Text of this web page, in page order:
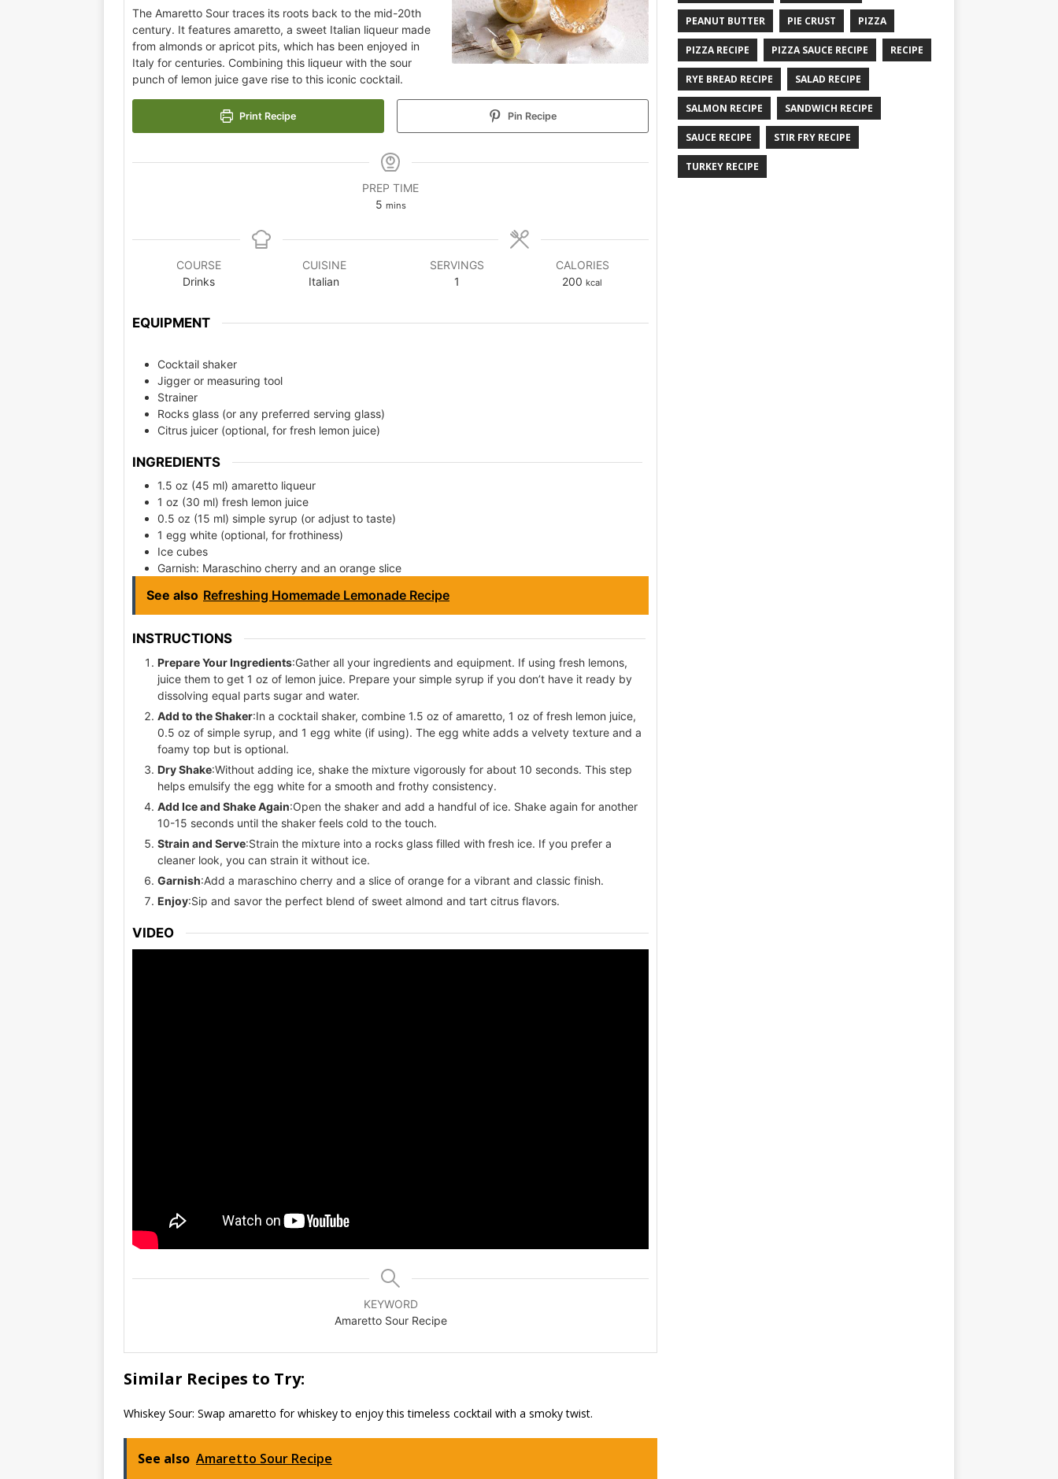
The Amaretto Sour traces its roots back to the mid-20th
century. It features amaretto, a sweet Italian liqueur made
from almonds or apricot pits, which has been enjoyed in
Italy for centuries. Combining this liqueur with the sour
punch of lemon juice gave rise to this iconic cocktail.
Print Recipe Pin Recipe
PREP TIME
5 mins
COURSE
Drinks
CUISINE
Italian
SERVINGS
1
CALORIES
200 kcal
EQUIPMENT
Cocktail shaker
Jigger or measuring tool
Strainer
Rocks glass (or any preferred serving glass)
Citrus juicer (optional, for fresh lemon juice)
INGREDIENTS
1.5 oz (45 ml) amaretto liqueur
1 oz (30 ml) fresh lemon juice
0.5 oz (15 ml) simple syrup (or adjust to taste)
1 egg white (optional, for frothiness)
Ice cubes
Garnish: Maraschino cherry and an orange slice
See also Refreshing Homemade Lemonade Recipe
INSTRUCTIONS
Prepare Your Ingredients:Gather all your ingredients and equipment. If using fresh lemons,
juice them to get 1 oz of lemon juice. Prepare your simple syrup if you don’t have it ready by
dissolving equal parts sugar and water.
Add to the Shaker:In a cocktail shaker, combine 1.5 oz of amaretto, 1 oz of fresh lemon juice,
0.5 oz of simple syrup, and 1 egg white (if using). The egg white adds a velvety texture and a
foamy top but is optional.
Dry Shake:Without adding ice, shake the mixture vigorously for about 10 seconds. This step
helps emulsify the egg white for a smooth and frothy consistency.
Add Ice and Shake Again:Open the shaker and add a handful of ice. Shake again for another
10-15 seconds until the shaker feels cold to the touch.
Strain and Serve:Strain the mixture into a rocks glass filled with fresh ice. If you prefer a
cleaner look, you can strain it without ice.
Garnish:Add a maraschino cherry and a slice of orange for a vibrant and classic finish.
Enjoy:Sip and savor the perfect blend of sweet almond and tart citrus flavors.
VIDEO
KEYWORD
Amaretto Sour Recipe
Similar Recipes to Try:
Whiskey Sour: Swap amaretto for whiskey to enjoy this timeless cocktail with a smoky twist.
See also Amaretto Sour Recipe
PEANUT BUTTER PIE CRUST PIZZA
PIZZA RECIPE PIZZA SAUCE RECIPE RECIPE
RYE BREAD RECIPE SALAD RECIPE
SALMON RECIPE SANDWICH RECIPE
SAUCE RECIPE STIR FRY RECIPE
TURKEY RECIPE